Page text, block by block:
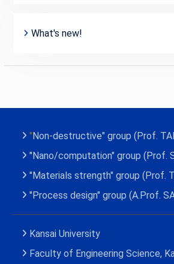
What's new!
"Non-destructive" group (Prof.
"Nano/computation" group (Prof.
"Materials strength" group (Prof.
"Process design" group (A.Prof.
Kansai University
Faculty of Engineering Science,